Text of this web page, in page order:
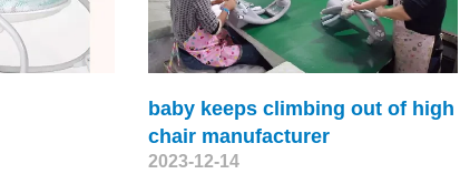
baby keeps climbing out of high
chair manufacturer
2023-12-14